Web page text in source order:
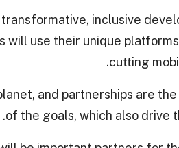
inclusive
will use their unique
cutting
and partnerships are
of the goals, which also drive